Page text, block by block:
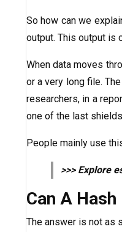
So how can we
output. This output is
When data moves
or a very long file.
researchers, in a
one of the last
People mainly use
>>> Explore
Can A
The answer is not as